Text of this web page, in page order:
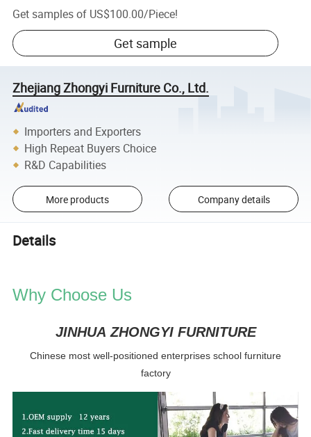
Get samples of US$100.00/Piece!
Get sample
Zhejiang Zhongyi Furniture Co., Ltd.
Importers and Exporters
High Repeat Buyers Choice
R&D Capabilities
More products Company details
Details
Why Choose Us
JINHUA ZHONGYI FURNITURE
Chinese most well-positioned enterprises school furniture
factory